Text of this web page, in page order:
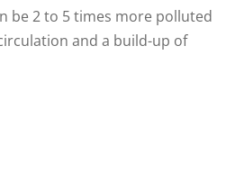
be 2 to 5 times more polluted
and a build-up of